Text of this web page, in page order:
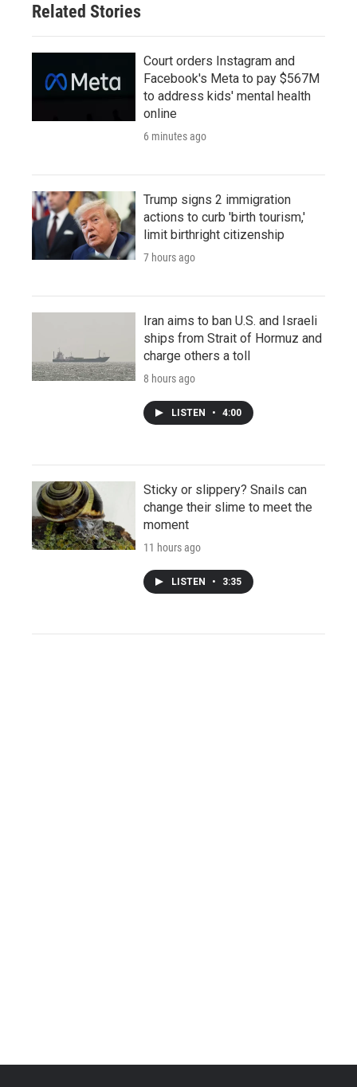
Related Stories
Court orders Instagram and
Facebook's Meta to pay $567M
to address kids' mental health
online
6 minutes ago
Trump signs 2 immigration
actions to curb 'birth tourism,'
limit birthright citizenship
7 hours ago
Iran aims to ban U.S. and Israeli
ships from Strait of Hormuz and
charge others a toll
8 hours ago
LISTEN • 4:00
Sticky or slippery? Snails can
change their slime to meet the
moment
11 hours ago
LISTEN • 3:35